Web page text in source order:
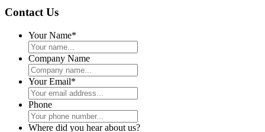
Contact Us
Your Name*
Company Name
Your Email*
Phone
Where did you hear about us?